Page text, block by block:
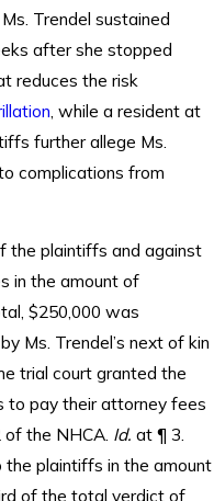
Trendel sustained
after she stopped
reduces the risk
, while a resident at
further allege Ms.
complications from
the plaintiffs and against
in the amount of
$250,000 was
Ms. Trendel’s next of kin
trial court granted the
to pay their attorney fees
the NHCA. Id. at ¶ 3.
plaintiffs in the amount
of the total verdict of